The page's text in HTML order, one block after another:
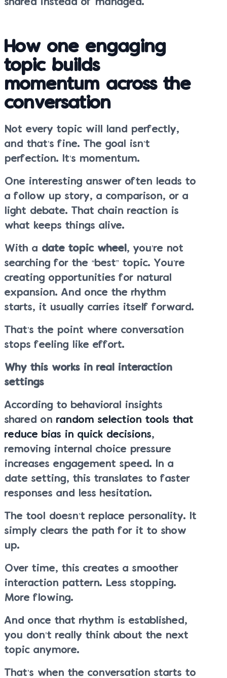
shared instead of managed.
How one engaging
topic builds
momentum across the
conversation
Not every topic will land perfectly,
and that’s fine. The goal isn’t
perfection. It’s momentum.
One interesting answer often leads to
a follow up story, a comparison, or a
light debate. That chain reaction is
what keeps things alive.
With a date topic wheel , you’re not
searching for the “best” topic. You’re
creating opportunities for natural
expansion. And once the rhythm
starts, it usually carries itself forward.
That’s the point where conversation
stops feeling like effort.
Why this works in real interaction
settings
According to behavioral insights
shared on random selection tools that
reduce bias in quick decisions,
removing internal choice pressure
increases engagement speed. In a
date setting, this translates to faster
responses and less hesitation.
The tool doesn’t replace personality. It
simply clears the path for it to show
up.
Over time, this creates a smoother
interaction pattern. Less stopping.
More flowing.
And once that rhythm is established,
you don’t really think about the next
topic anymore.
That’s when the conversation starts to